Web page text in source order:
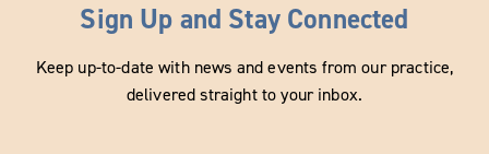
Sign Up and Stay Connected
Keep up-to-date with news and events from our practice,
delivered straight to your inbox.